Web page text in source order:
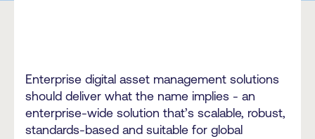
Enterprise digital asset management solutions
should deliver what the name implies - an
enterprise-wide solution that’s scalable, robust,
standards-based and suitable for global